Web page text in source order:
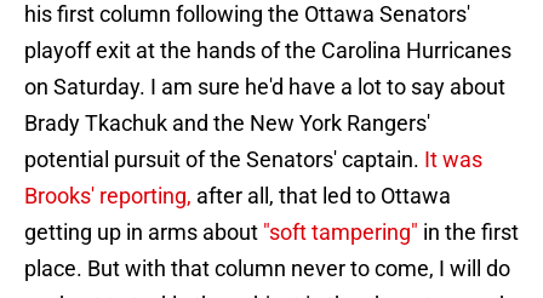
his first column following the Ottawa Senators'
playoff exit at the hands of the Carolina Hurricanes
on Saturday. I am sure he'd have a lot to say about
Brady Tkachuk and the New York Rangers'
potential pursuit of the Senators' captain. It was
Brooks' reporting, after all, that led to Ottawa
getting up in arms about "soft tampering" in the first
place. But with that column never to come, I will do